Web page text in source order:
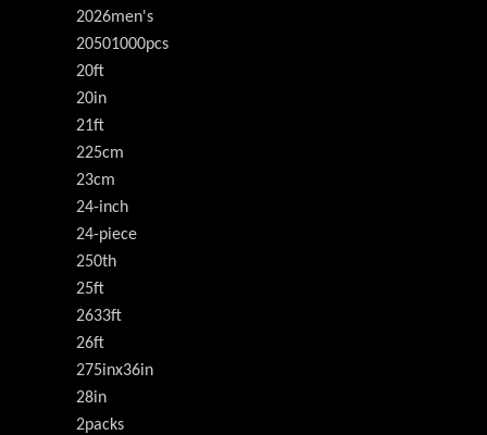
2026men's
20501000pcs
20ft
20in
21ft
225cm
23cm
24-inch
24-piece
250th
25ft
2633ft
26ft
275inx36in
28in
2packs